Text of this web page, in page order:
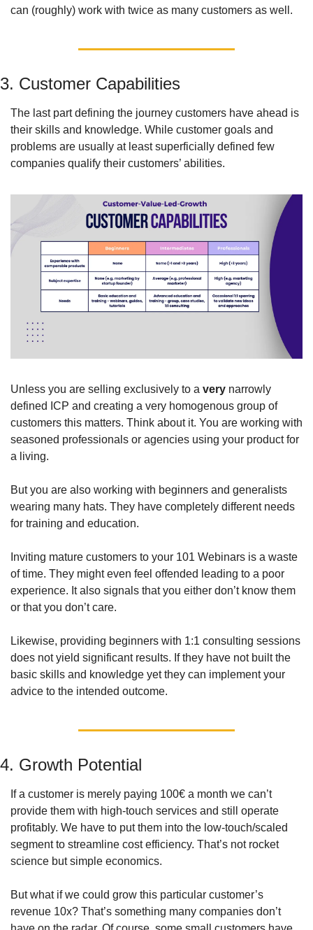
can (roughly) work with twice as many customers as well.
3. Customer Capabilities
The last part defining the journey customers have ahead is
their skills and knowledge. While customer goals and
problems are usually at least superficially defined few
companies qualify their customers’ abilities.
Unless you are selling exclusively to a very narrowly
defined ICP and creating a very homogenous group of
customers this matters. Think about it. You are working with
seasoned professionals or agencies using your product for
a living.
But you are also working with beginners and generalists
wearing many hats. They have completely different needs
for training and education.
Inviting mature customers to your 101 Webinars is a waste
of time. They might even feel offended leading to a poor
experience. It also signals that you either don’t know them
or that you don’t care.
Likewise, providing beginners with 1:1 consulting sessions
does not yield significant results. If they have not built the
basic skills and knowledge yet they can implement your
advice to the intended outcome.
4. Growth Potential
If a customer is merely paying 100€ a month we can’t
provide them with high-touch services and still operate
profitably. We have to put them into the low-touch/scaled
segment to streamline cost efficiency. That’s not rocket
science but simple economics.
But what if we could grow this particular customer’s
revenue 10x? That’s something many companies don’t